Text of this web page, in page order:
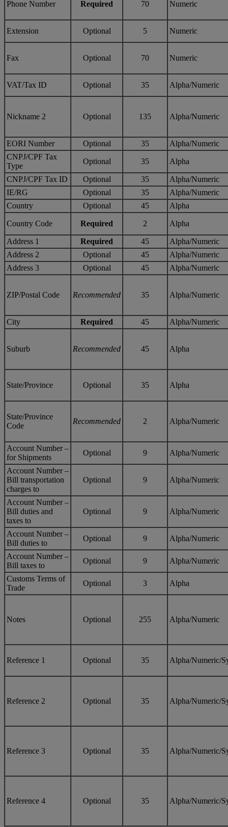
Phone Number Required 70 Numeric
Extension Optional 5 Numeric
Fax Optional 70 Numeric
VAT/Tax ID Optional 35 Alpha/Numeric
Nickname 2 Optional 135 Alpha/Numeric
EORI Number Optional 35
Alpha/Numeric
CNPJ/CPF Tax
Type
Optional 35 Alpha
CNPJ/CPF Tax ID Optional 35
Alpha/Numeric
IE/RG
Optional 35
Alpha/Numeric
Country
Optional 45 Alpha
Country Code Required 2 Alpha
Address 1 Required 45
Alpha/Numeric
Address 2
Optional 45
Alpha/Numeric
Address 3
Optional 45 Alpha/Numeric
ZIP/Postal Code Recommended 35 Alpha/Numeric
City Required 45 Alpha/Numeric
Suburb Recommended 45 Alpha
State/Province Optional 35 Alpha
State/Province
Code
Recommended 2 Alpha/Numeric
Account Number –
for Shipments
Optional 9 Alpha/Numeric
Account Number –
Bill transportation
charges to
Optional 9 Alpha/Numeric
Account Number –
Bill duties and
taxes to
Optional 9 Alpha/Numeric
Account Number –
Bill duties to
Optional 9 Alpha/Numeric
Account Number –
Bill taxes to
Optional 9 Alpha/Numeric
Customs Terms of
Trade
Optional 3 Alpha
Notes Optional 255 Alpha/Numeric
Reference 1 Optional 35 Alpha/Numeric/
Reference 2 Optional 35 Alpha/Numeric/
Reference 3 Optional 35 Alpha/Numeric/
Reference 4 Optional 35 Alpha/Numeric/